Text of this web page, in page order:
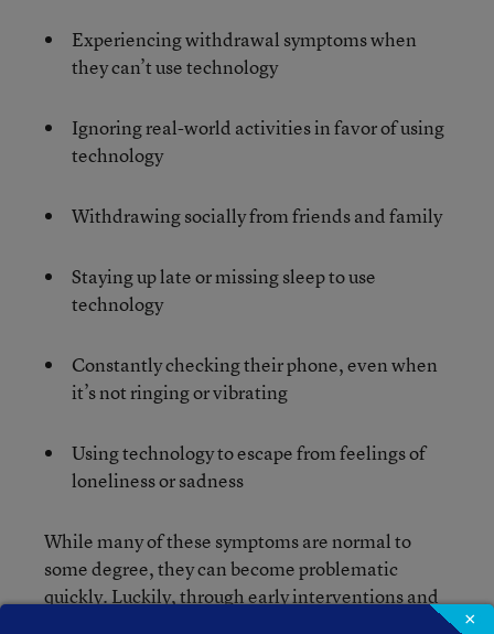
Experiencing withdrawal symptoms when
they can’t use technology
Ignoring real-world activities in favor of using
technology
Withdrawing socially from friends and family
Staying up late or missing sleep to use
technology
Constantly checking their phone, even when
it’s not ringing or vibrating
Using technology to escape from feelings of
loneliness or sadness
While many of these symptoms are normal to
some degree, they can become problematic
quickly. Luckily, through early interventions and
×